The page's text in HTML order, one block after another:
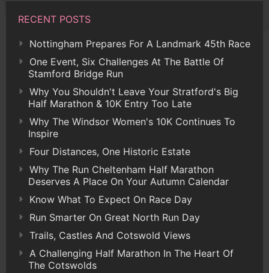
RECENT POSTS
Nottingham Prepares For A Landmark 45th Race
One Event, Six Challenges At The Battle Of
Stamford Bridge Run
Why You Shouldn't Leave Your Stratford's Big
Half Marathon & 10K Entry Too Late
Why The Windsor Women's 10K Continues To
Inspire
Four Distances, One Historic Estate
Why The Run Cheltenham Half Marathon
Deserves A Place On Your Autumn Calendar
Know What To Expect On Race Day
Run Smarter On Great North Run Day
Trails, Castles And Cotswold Views
A Challenging Half Marathon In The Heart Of
The Cotswolds